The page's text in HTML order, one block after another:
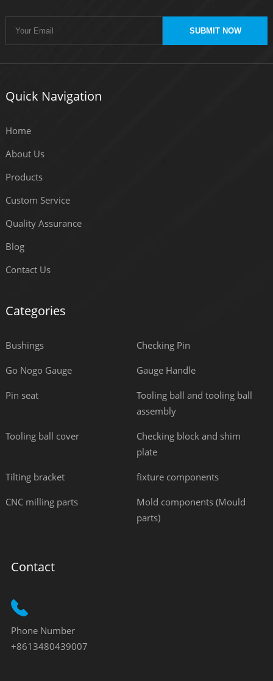
SUBMIT NOW
Quick Navigation
Home
About Us
Products
Custom Service
Quality Assurance
Blog
Contact Us
Categories
Bushings Checking Pin
Go Nogo Gauge Gauge Handle
Pin seat
Tooling ball and tooling ball
assembly
Tooling ball cover
Checking block and shim
plate
Tilting bracket fixture components
CNC milling parts
Mold components (Mould
parts)
Contact
Phone Number
+8613480439007